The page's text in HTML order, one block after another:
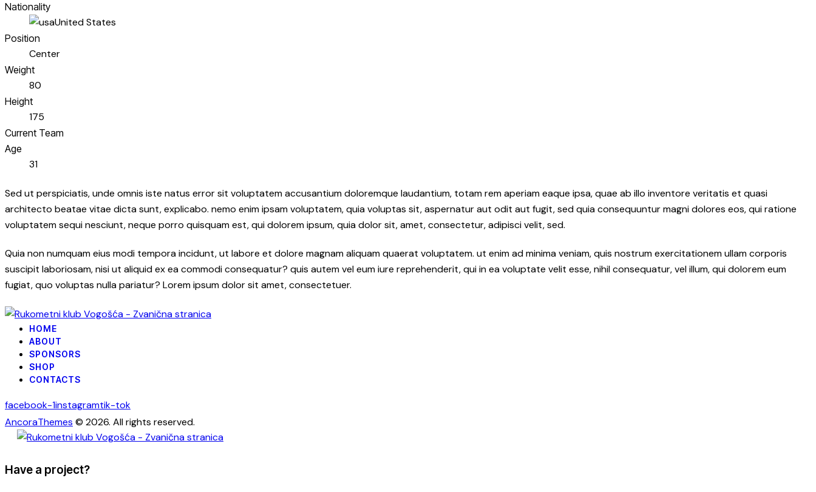
Nationality
United States
Position
Center
Weight
80
Height
175
Current Team
Age
31
Sed ut perspiciatis, unde omnis iste natus error sit voluptatem accusantium doloremque laudantium, totam rem aperiam eaque ipsa, quae ab illo inventore veritatis et quasi
architecto beatae vitae dicta sunt, explicabo. nemo enim ipsam voluptatem, quia voluptas sit, aspernatur aut odit aut fugit, sed quia consequuntur magni dolores eos, qui ratione
voluptatem sequi nesciunt, neque porro quisquam est, qui dolorem ipsum, quia dolor sit, amet, consectetur, adipisci velit, sed.
Quia non numquam eius modi tempora incidunt, ut labore et dolore magnam aliquam quaerat voluptatem. ut enim ad minima veniam, quis nostrum exercitationem ullam corporis
suscipit laboriosam, nisi ut aliquid ex ea commodi consequatur? quis autem vel eum iure reprehenderit, qui in ea voluptate velit esse, nihil consequatur, vel illum, qui dolorem eum
fugiat, quo voluptas nulla pariatur? Lorem ipsum dolor sit amet, consectetuer.
HOME
ABOUT
SPONSORS
SHOP
CONTACTS
facebook-1instagramtik-tok
AncoraThemes © 2026. All rights reserved.
Have a project?